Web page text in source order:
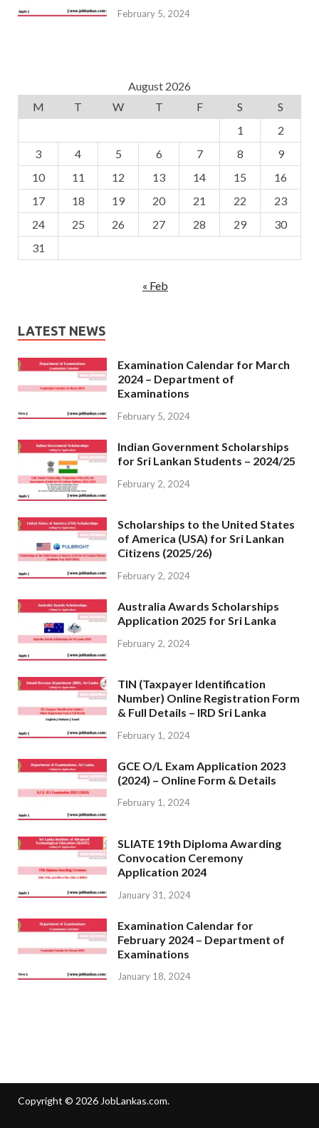
February 5, 2024
August 2026
M
T W T F S
S
1
2
3
4 5 6 7 8
9
10
11 12 13 14 15
16
17
18 19 20 21 22
23
24
25 26 27 28 29
30
31
« Feb
LATEST NEWS
Examination Calendar for March
2024 – Department of
Examinations
February 5, 2024
Indian Government Scholarships
for Sri Lankan Students – 2024/25
February 2, 2024
Scholarships to the United States
of America (USA) for Sri Lankan
Citizens (2025/26)
February 2, 2024
Australia Awards Scholarships
Application 2025 for Sri Lanka
February 2, 2024
TIN (Taxpayer Identification
Number) Online Registration Form
& Full Details – IRD Sri Lanka
February 1, 2024
GCE O/L Exam Application 2023
(2024) – Online Form & Details
February 1, 2024
SLIATE 19th Diploma Awarding
Convocation Ceremony
Application 2024
January 31, 2024
Examination Calendar for
February 2024 – Department of
Examinations
January 18, 2024
Copyright © 2026 JobLankas.com.